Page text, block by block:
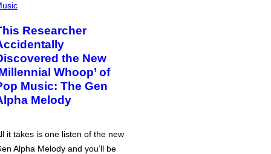
Researcher
the New
Whoop’ of
Music: The Gen
Melody
it takes is one listen of the new
Alpha Melody and you’ll be